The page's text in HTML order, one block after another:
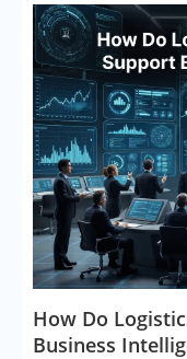
How Do
Business